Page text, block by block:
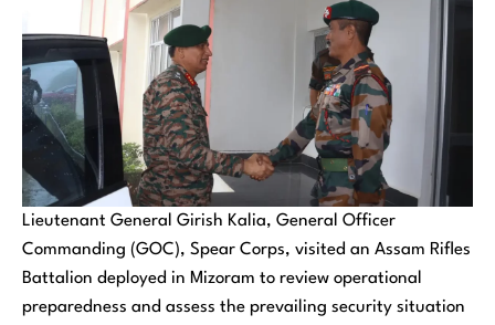
Lieutenant General Girish Kalia, General Officer
Commanding (GOC), Spear Corps, visited an Assam Rifles
Battalion deployed in Mizoram to review operational
preparedness and assess the prevailing security situation